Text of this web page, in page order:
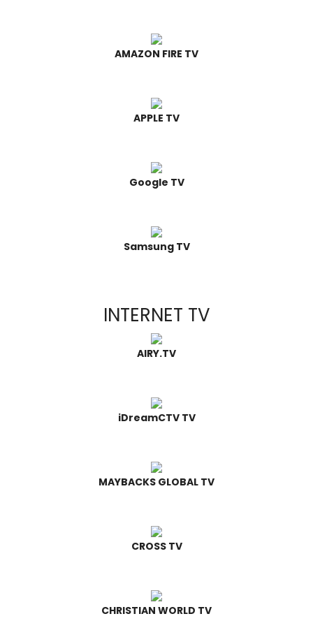
AMAZON FIRE TV
APPLE TV
Google TV
Samsung TV
INTERNET TV
AIRY.TV
iDreamCTV TV
MAYBACKS GLOBAL TV
CROSS TV
CHRISTIAN WORLD TV